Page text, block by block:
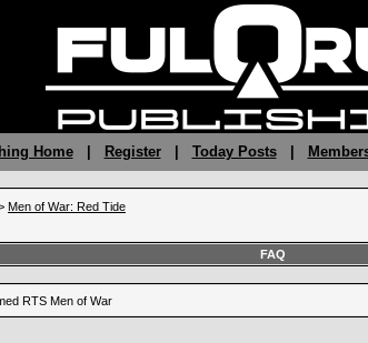
Home| Register| Today Posts|
Men of War: Red Tide
FAQ
RTS Men of War